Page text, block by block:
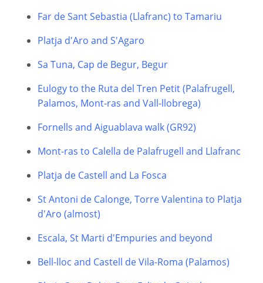
Far de Sant Sebastia (Llafranc) to Tamariu
Platja d'Aro and S'Agaro
Sa Tuna, Cap de Begur, Begur
Eulogy to the Ruta del Tren Petit (Palafrugell,
Palamos, Mont-ras and Vall-llobrega)
Fornells and Aiguablava walk (GR92)
Mont-ras to Calella de Palafrugell and Llafranc
Platja de Castell and La Fosca
St Antoni de Calonge, Torre Valentina to Platja
d'Aro (almost)
Escala, St Marti d'Empuries and beyond
Bell-lloc and Castell de Vila-Roma (Palamos)